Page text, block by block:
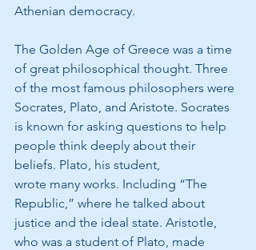
Athenian democracy.
The Golden Age of Greece was a time
of great philosophical thought. Three
of the most famous philosophers were
Socrates, Plato, and Aristote. Socrates
is known for asking questions to help
people think deeply about their
beliefs. Plato, his student,
wrote many works. Including “The
Republic,” where he talked about
justice and the ideal state. Aristotle,
who was a student of Plato, made